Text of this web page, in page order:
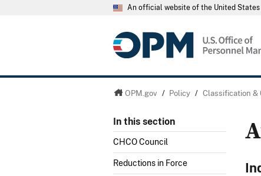
An official website of the United States
OPM.gov / Policy / Classification &
In this section
CHCO Council
Reductions in Force